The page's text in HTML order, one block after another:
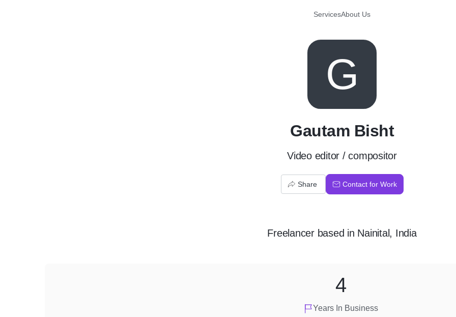
ServicesAbout Us
G
Gautam Bisht
Video editor / compositor
Share Contact for Work
Freelancerbased in Nainital, India
Years In Business
4